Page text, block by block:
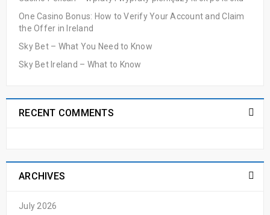
One Casino Bonus: How to Verify Your Account and Claim
the Offer in Ireland
Sky Bet – What You Need to Know
Sky Bet Ireland – What to Know
RECENT COMMENTS
ARCHIVES
July 2026